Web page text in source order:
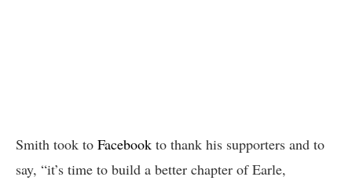
Smith took to Facebook to thank his supporters and to
say, “it’s time to build a better chapter of Earle,